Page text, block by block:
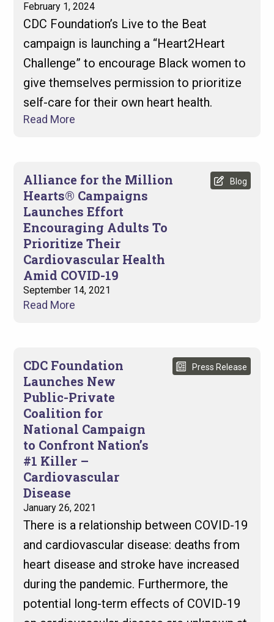
February 1, 2024
CDC Foundation’s Live to the Beat
campaign is launching a “Heart2Heart
Challenge” to encourage Black women to
give themselves permission to prioritize
self-care for their own heart health.
Read More
Alliance for the Million
Hearts® Campaigns
Launches Effort
Encouraging Adults To
Prioritize Their
Cardiovascular Health
Amid COVID-19
September 14, 2021
Blog
Read More
CDC Foundation
Launches New
Public-Private
Coalition for
National Campaign
to Confront Nation’s
#1 Killer –
Cardiovascular
Disease
January 26, 2021
Press Release
There is a relationship between COVID-19
and cardiovascular disease: deaths from
heart disease and stroke have increased
during the pandemic. Furthermore, the
potential long-term effects of COVID-19